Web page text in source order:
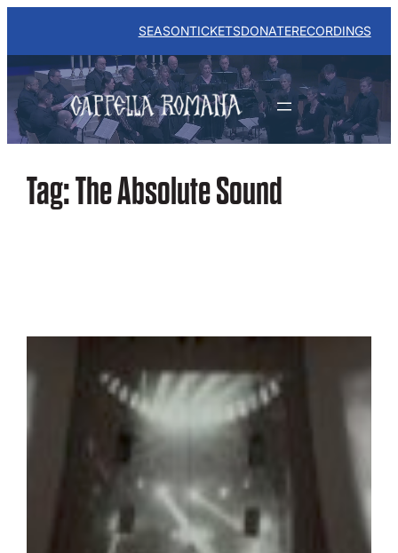
Skip
content
SEASONTICKETSDONATERECORDINGS
Tag:The Absolute Sound